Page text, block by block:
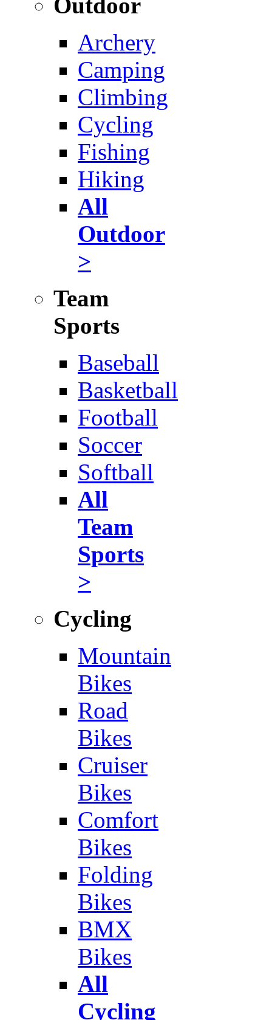
Archery
Camping
Climbing
Cycling
Fishing
Hiking
All
Outdoor
>
Team
Sports
Baseball
Basketball
Football
Soccer
Softball
All
Team
Sports
>
Cycling
Mountain
Bikes
Road
Bikes
Cruiser
Bikes
Comfort
Bikes
Folding
Bikes
BMX
Bikes
All
Cycling